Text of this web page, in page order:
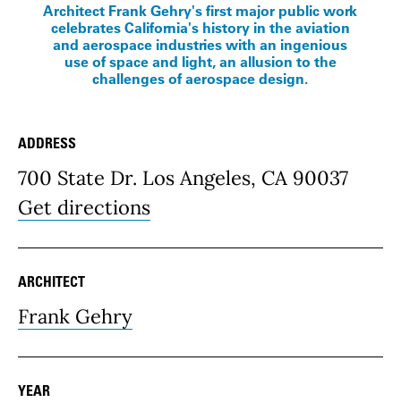
Architect Frank Gehry's first major public work
celebrates California's history in the aviation
and aerospace industries with an ingenious
use of space and light, an allusion to the
challenges of aerospace design.
Place Details
ADDRESS
700 State Dr. Los Angeles, CA 90037
Get directions
ARCHITECT
Frank Gehry
YEAR